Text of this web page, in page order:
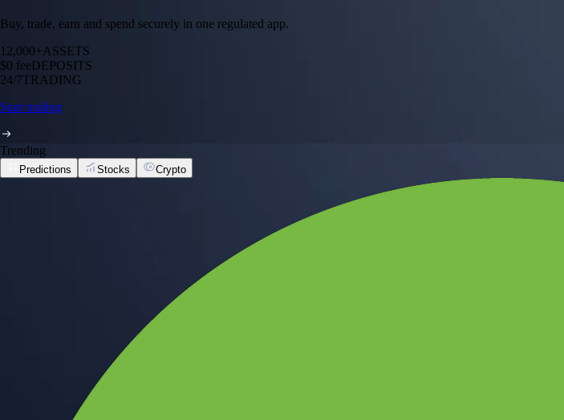
Buy, trade, earn and spend securely in one regulated app.
12,000+ASSETS
$0 feeDEPOSITS
24/7TRADING
Start trading
Trending
Predictions Stocks Crypto